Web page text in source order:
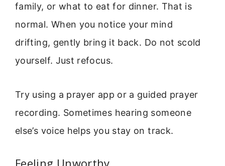
family, or what to eat for dinner. That is
normal. When you notice your mind
drifting, gently bring it back. Do not scold
yourself. Just refocus.
Try using a prayer app or a guided prayer
recording. Sometimes hearing someone
else’s voice helps you stay on track.
Feeling Unworthy